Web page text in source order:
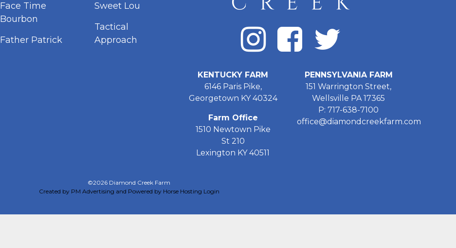
Face Time
Bourbon
Father Patrick
Sweet Lou
Tactical
Approach
KENTUCKY FARM
6146 Paris Pike,
Georgetown KY 40324
Farm Office
1510 Newtown Pike
St 210
Lexington KY 40511
PENNSYLVANIA FARM
151 Warrington Street,
Wellsville PA 17365
P: 717-638-7100
office@diamondcreekfarm.com
©2026 Diamond Creek Farm
Created by PM Advertising and Powered by Horse Hosting Login